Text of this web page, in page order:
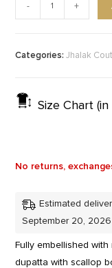
- +
Categories:Jhalak
Size Chart (in
No returns,
Estimated
September 20, 2026
Fully embellished
dupatta with scallop